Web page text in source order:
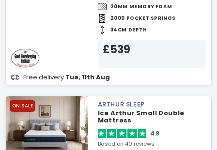
20MM MEMORY FOAM
2000 POCKET SPRINGS
34CM DEPTH
£539
Free delivery Tue, 11th Aug
ON SALE
ARTHUR SLEEP
Ice Arthur Small Double
Mattress
4.8
Based on 40 reviews